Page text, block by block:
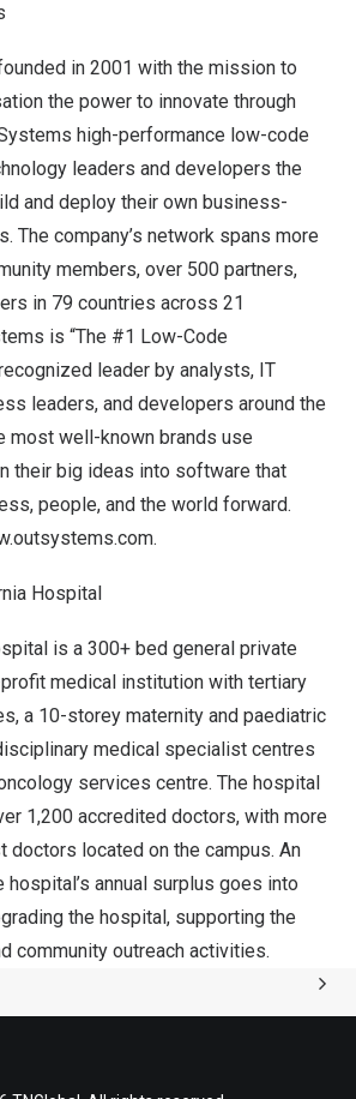
in 2001 with the mission to
the power to innovate through
high-performance low-code
leaders and developers the
and deploy their own business-
The company’s network spans more
members, over 500 partners,
in 79 countries across 21
is “The #1 Low-Code
leader by analysts, IT
leaders, and developers around the
most well-known brands use
their big ideas into software that
people, and the world forward.
.
Hospital
is a 300+ bed general private
medical institution with tertiary
a 10-storey maternity and paediatric
medical specialist centres
services centre. The hospital
1,200 accredited doctors, with more
doctors located on the campus. An
hospital’s annual surplus goes into
the hospital, supporting the
community outreach activities.